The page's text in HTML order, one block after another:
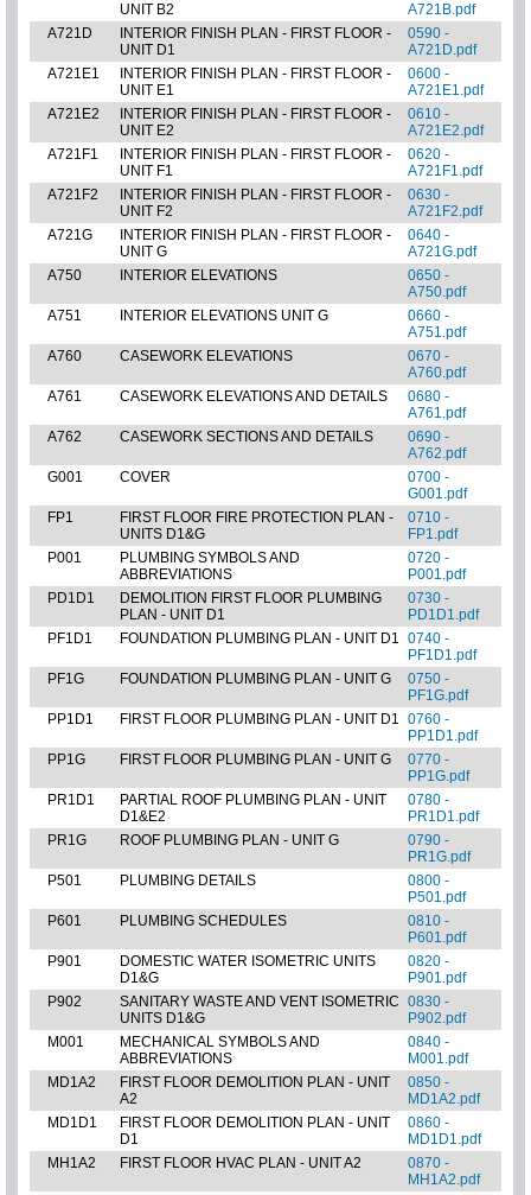
UNIT B2
A721B.pdf
A721D
INTERIOR FINISH PLAN - FIRST FLOOR -
UNIT D1
0590 -
A721D.pdf
A721E1
INTERIOR FINISH PLAN - FIRST FLOOR -
UNIT E1
0600 -
A721E1.pdf
A721E2
INTERIOR FINISH PLAN - FIRST FLOOR -
UNIT E2
0610 -
A721E2.pdf
A721F1
INTERIOR FINISH PLAN - FIRST FLOOR -
UNIT F1
0620 -
A721F1.pdf
A721F2
INTERIOR FINISH PLAN - FIRST FLOOR -
UNIT F2
0630 -
A721F2.pdf
A721G
INTERIOR FINISH PLAN - FIRST FLOOR -
UNIT G
0640 -
A721G.pdf
A750
INTERIOR ELEVATIONS
0650 -
A750.pdf
A751
INTERIOR ELEVATIONS UNIT G
0660 -
A751.pdf
A760
CASEWORK ELEVATIONS
0670 -
A760.pdf
A761
CASEWORK ELEVATIONS AND DETAILS
0680 -
A761.pdf
A762
CASEWORK SECTIONS AND DETAILS
0690 -
A762.pdf
G001
COVER
0700 -
G001.pdf
FP1
FIRST FLOOR FIRE PROTECTION PLAN -
UNITS D1&G
0710 -
FP1.pdf
P001
PLUMBING SYMBOLS AND
ABBREVIATIONS
0720 -
P001.pdf
PD1D1
DEMOLITION FIRST FLOOR PLUMBING
PLAN - UNIT D1
0730 -
PD1D1.pdf
PF1D1
FOUNDATION PLUMBING PLAN - UNIT D1
0740 -
PF1D1.pdf
PF1G
FOUNDATION PLUMBING PLAN - UNIT G
0750 -
PF1G.pdf
PP1D1
FIRST FLOOR PLUMBING PLAN - UNIT D1
0760 -
PP1D1.pdf
PP1G
FIRST FLOOR PLUMBING PLAN - UNIT G
0770 -
PP1G.pdf
PR1D1
PARTIAL ROOF PLUMBING PLAN - UNIT
D1&E2
0780 -
PR1D1.pdf
PR1G
ROOF PLUMBING PLAN - UNIT G
0790 -
PR1G.pdf
P501
PLUMBING DETAILS
0800 -
P501.pdf
P601
PLUMBING SCHEDULES
0810 -
P601.pdf
P901
DOMESTIC WATER ISOMETRIC UNITS
D1&G
0820 -
P901.pdf
P902
SANITARY WASTE AND VENT ISOMETRIC
UNITS D1&G
0830 -
P902.pdf
M001
MECHANICAL SYMBOLS AND
ABBREVIATIONS
0840 -
M001.pdf
MD1A2
FIRST FLOOR DEMOLITION PLAN - UNIT
A2
0850 -
MD1A2.pdf
MD1D1
FIRST FLOOR DEMOLITION PLAN - UNIT
D1
0860 -
MD1D1.pdf
MH1A2
FIRST FLOOR HVAC PLAN - UNIT A2
0870 -
MH1A2.pdf